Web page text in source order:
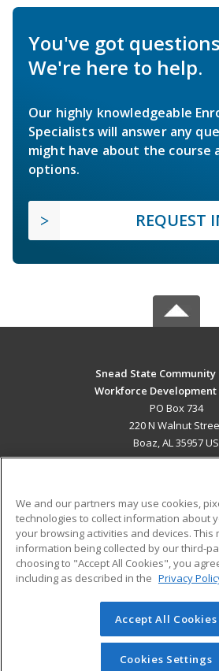
You've got
We're here to help.
Our highly knowledgeable
Specialists will answer any
might have about the course
options.
REQUEST
Snead State Community
Workforce Development
PO Box 734
220 N Walnut
Boaz, AL 35957 US
ADDITIONAL
Military
Financial Assistance
Help
Student
© 2026 ed2go, a division of
reserved. The material on this site
redistributed unless you have
We and our partners may use cookies,
technologies to collect information about
your browsing activities and devices. This
information being collected by our third-
choosing to "Accept All Cookies", you
including as described in the Privacy
Accept All Cookies
Cookies Settings